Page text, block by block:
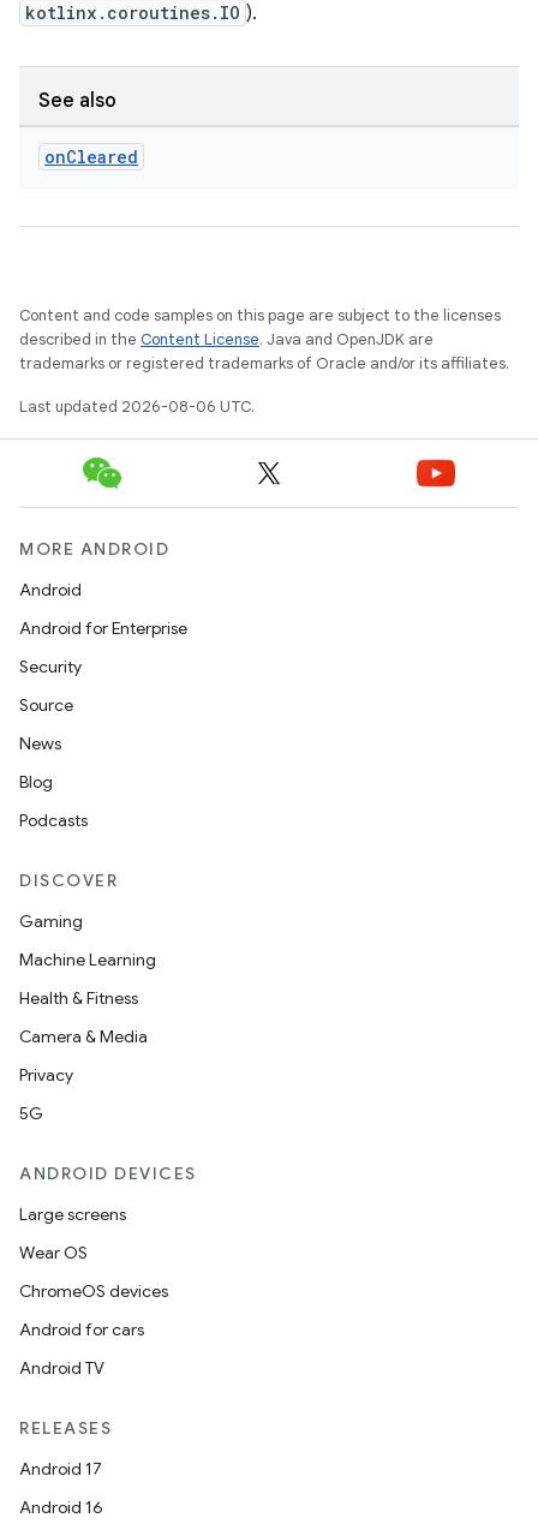
kotlinx.coroutines.IO ).
See also
onCleared
Content and code samples on this page are subject to the licenses
described in the Content License. Java and OpenJDK are
trademarks or registered trademarks of Oracle and/or its affiliates.
Last updated 2026-08-06 UTC.
MORE ANDROID
Android
Android for Enterprise
Security
Source
News
Blog
Podcasts
DISCOVER
Gaming
Machine Learning
Health & Fitness
Camera & Media
Privacy
5G
ANDROID DEVICES
Large screens
Wear OS
ChromeOS devices
Android for cars
Android TV
RELEASES
Android 17
Android 16